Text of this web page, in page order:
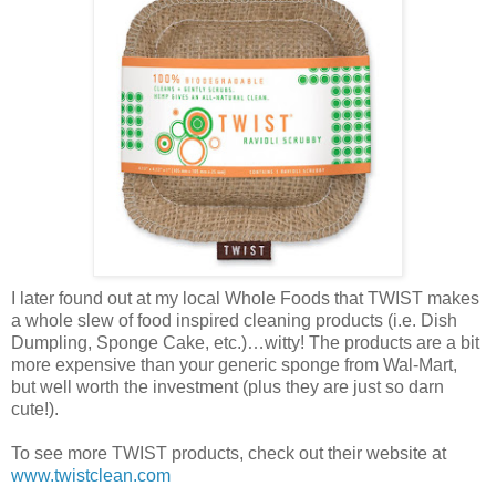
I later found out at my local Whole Foods that TWIST makes
a whole slew of food inspired cleaning products (i.e. Dish
Dumpling, Sponge Cake, etc.)…witty! The products are a bit
more expensive than your generic sponge from Wal-Mart,
but well worth the investment (plus they are just so darn
cute!).
To see more TWIST products, check out their website at
www.twistclean.com